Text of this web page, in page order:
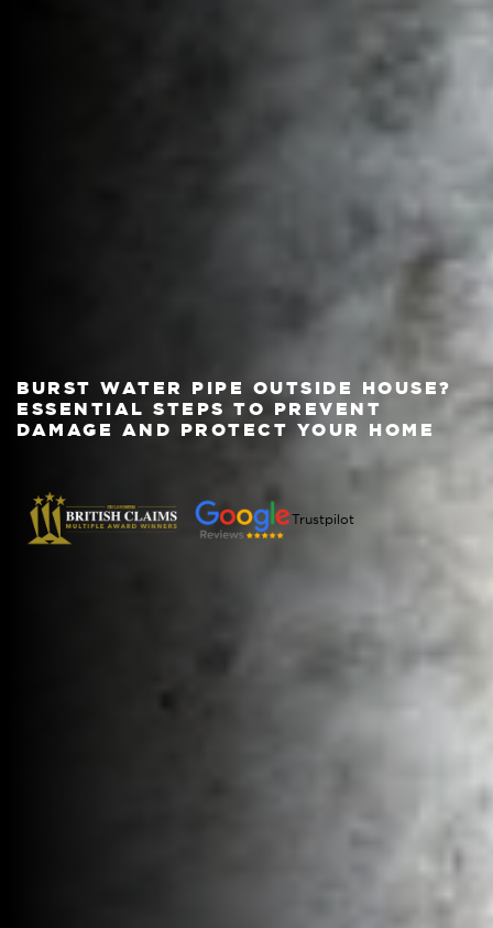
BURST WATER PIPE OUTSIDE HOUSE?
ESSENTIAL STEPS TO PREVENT
DAMAGE AND PROTECT YOUR HOME
Trustpilot